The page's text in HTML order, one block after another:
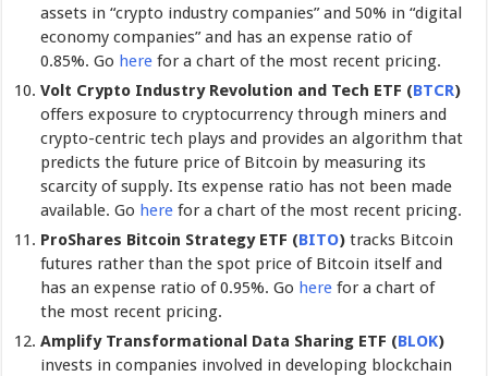
assets in “crypto industry companies” and 50% in “digital
economy companies” and has an expense ratio of
0.85%. Go here for a chart of the most recent pricing.
Volt Crypto Industry Revolution and Tech ETF (BTCR)
offers exposure to cryptocurrency through miners and
crypto-centric tech plays and provides an algorithm that
predicts the future price of Bitcoin by measuring its
scarcity of supply. Its expense ratio has not been made
available. Go here for a chart of the most recent pricing.
ProShares Bitcoin Strategy ETF (BITO)tracks Bitcoin
futures rather than the spot price of Bitcoin itself and
has an expense ratio of 0.95%. Go here for a chart of
the most recent pricing.
Amplify Transformational Data Sharing ETF (BLOK)
invests in companies involved in developing blockchain